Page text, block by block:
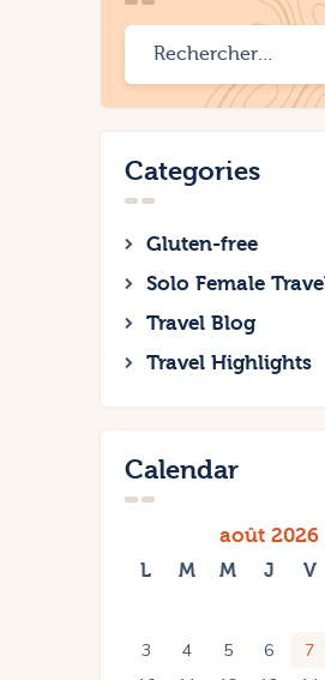
Categories
Gluten-free
Solo Female
Travel Blog
Travel Highlights
Calendar
août 2026
L M M J V
3
4 5 6 7